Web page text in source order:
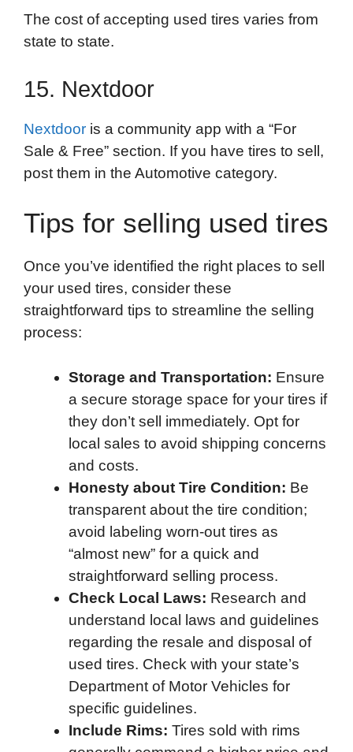
The cost of accepting used tires varies from
state to state.
15. Nextdoor
Nextdoor is a community app with a “For
Sale & Free” section. If you have tires to sell,
post them in the Automotive category.
Tips for selling used tires
Once you’ve identified the right places to sell
your used tires, consider these
straightforward tips to streamline the selling
process:
Storage and Transportation: Ensure
a secure storage space for your tires if
they don’t sell immediately. Opt for
local sales to avoid shipping concerns
and costs.
Honesty about Tire Condition: Be
transparent about the tire condition;
avoid labeling worn-out tires as
“almost new” for a quick and
straightforward selling process.
Check Local Laws: Research and
understand local laws and guidelines
regarding the resale and disposal of
used tires. Check with your state’s
Department of Motor Vehicles for
specific guidelines.
Include Rims: Tires sold with rims